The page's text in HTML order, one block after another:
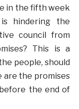
in the fifth week
hindering the
council from
This is a
people, should
are the promises
the end of